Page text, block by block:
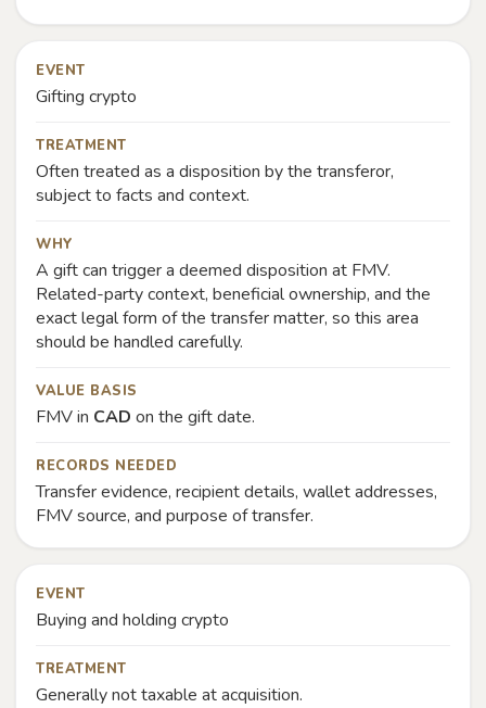
EVENT
Gifting crypto
TREATMENT
Often treated as a disposition by the transferor,
subject to facts and context.
WHY
A gift can trigger a deemed disposition at FMV.
Related-party context, beneficial ownership, and the
exact legal form of the transfer matter, so this area
should be handled carefully.
VALUE BASIS
FMV in CAD on the gift date.
RECORDS NEEDED
Transfer evidence, recipient details, wallet addresses,
FMV source, and purpose of transfer.
EVENT
Buying and holding crypto
TREATMENT
Generally not taxable at acquisition.